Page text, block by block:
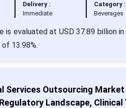
Delivery :
Immediate
Category :
Beverages
is evaluated at USD 37.89 billion
13.98%.
Services Outsourcing
Landscape, Clinical